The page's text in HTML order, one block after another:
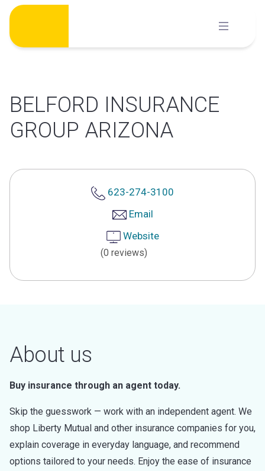
Skip
content
BELFORD INSURANCE
GROUP ARIZONA
623-274-3100
Email
Website
(0 reviews)
About us
Buy insurance through an agent today.
Skip the guesswork — work with an independent agent. We
shop Liberty Mutual and other insurance companies for you,
explain coverage in everyday language, and recommend
options tailored to your needs. Enjoy the ease of insurance